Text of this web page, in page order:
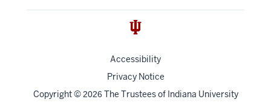
Accessibility
Privacy Notice
Copyright© 2026 The Trustees of Indiana University